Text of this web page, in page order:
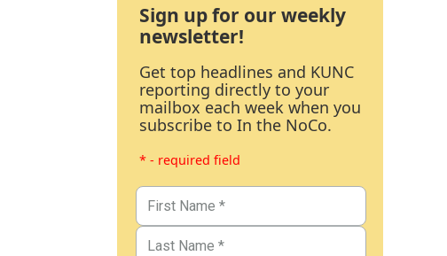
Sign up for our weekly
newsletter!
Get top headlines and KUNC
reporting directly to your
mailbox each week when you
subscribe to In the NoCo.
* - required field